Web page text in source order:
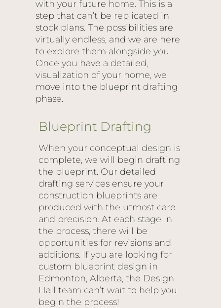
with your future home. This is a
step that can’t be replicated in
stock plans. The possibilities are
virtually endless, and we are here
to explore them alongside you.
Once you have a detailed,
visualization of your home, we
move into the blueprint drafting
phase.
Blueprint Drafting
When your conceptual design is
complete, we will begin drafting
the blueprint. Our detailed
drafting services ensure your
construction blueprints are
produced with the utmost care
and precision. At each stage in
the process, there will be
opportunities for revisions and
additions. If you are looking for
custom blueprint design in
Edmonton, Alberta, the Design
Hall team can’t wait to help you
begin the process!